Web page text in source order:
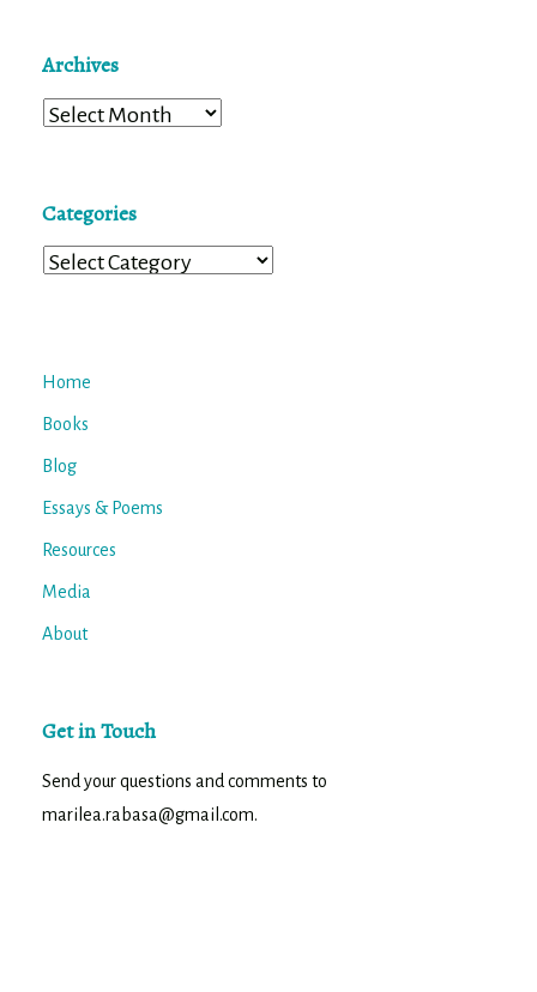
Archives
Archives
Categories
Categories
Home
Books
Blog
Essays & Poems
Resources
Media
About
Get in Touch
Send your questions and comments to
marilea.rabasa@gmail.com.